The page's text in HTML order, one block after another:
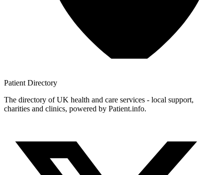
Patient Directory
The directory of UK health and care services - local support,
charities and clinics, powered by Patient.info.